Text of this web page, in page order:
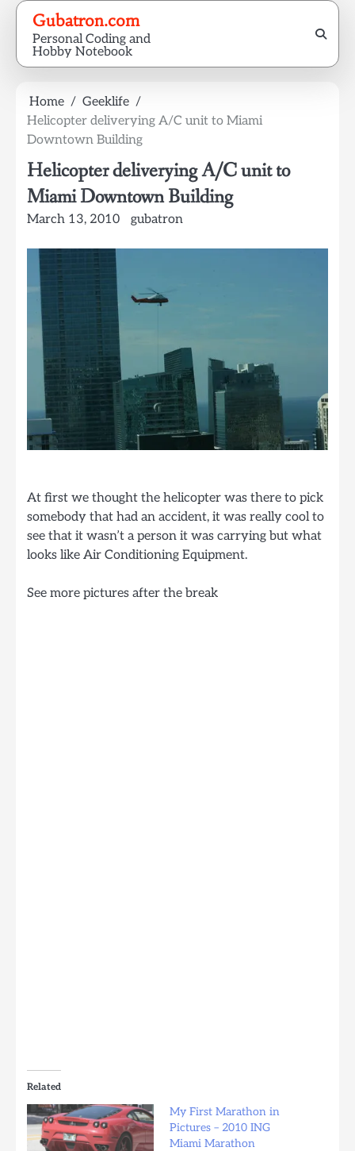
Skip
content
Gubatron.com
Personal Coding and
Hobby Notebook
Home
Geeklife
Helicopter deliverying A/C unit to Miami
Downtown Building
Helicopter deliverying A/C unit to
Miami Downtown Building
March 13, 2010 gubatron
At first we thought the helicopter was there to pick
somebody that had an accident, it was really cool to
see that it wasn’t a person it was carrying but what
looks like Air Conditioning Equipment.
See more pictures after the break
Related
My First Marathon in
Pictures – 2010 ING
Miami Marathon